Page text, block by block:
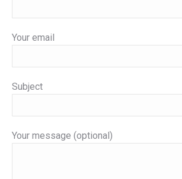
Your email
Subject
Your message (optional)